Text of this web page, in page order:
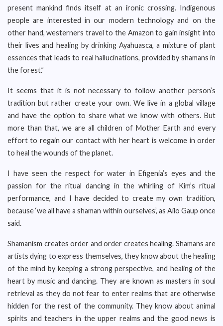
present mankind finds itself at an ironic crossing. Indigenous
people are interested in our modern technology and on the
other hand, westerners travel to the Amazon to gain insight into
their lives and healing by drinking Ayahuasca, a mixture of plant
essences that leads to real hallucinations, provided by shamans in
the forest.”
It seems that it is not necessary to follow another person’s
tradition but rather create your own. We live in a global village
and have the option to share what we know with others. But
more than that, we are all children of Mother Earth and every
effort to regain our contact with her heart is welcome in order
to heal the wounds of the planet.
I have seen the respect for water in Efigenia’s eyes and the
passion for the ritual dancing in the whirling of Kim’s ritual
performance, and I have decided to create my own tradition,
because ‘we all have a shaman within ourselves’, as Ailo Gaup once
said.
Shamanism creates order and order creates healing. Shamans are
artists dying to express themselves, they know about the healing
of the mind by keeping a strong perspective, and healing of the
heart by music and dancing. They are known as masters in soul
retrieval as they do not fear to enter realms that are otherwise
hidden for the rest of the community. They know about animal
spirits and teachers in the upper realms and the good news is